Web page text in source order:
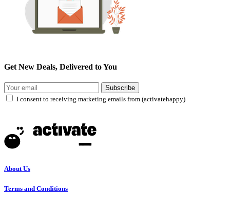
Get New Deals, Delivered to You
Subscribe
I consent to receiving marketing emails from (activatehappy)
About Us
Terms and Conditions